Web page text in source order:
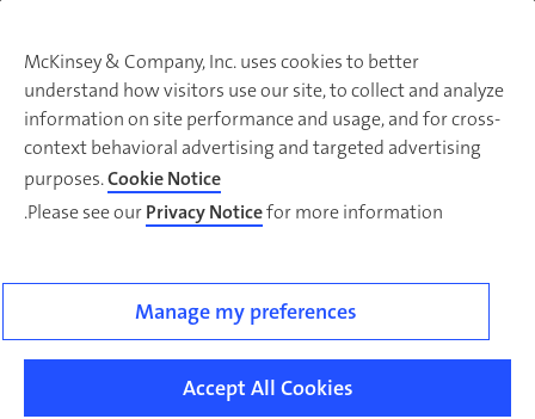
There was a problem loading this section.
Highlights
McKinsey & Company, Inc. uses cookies to better
understand how visitors use our site, to collect and analyze
information on site performance and usage, and for cross-
context behavioral advertising and targeted advertising
purposes.Cookie Notice
Please see ourPrivacy Noticefor more information.
Manage my preferences
Accept All Cookies